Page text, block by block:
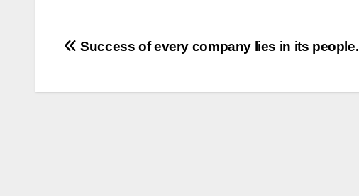
Post
Success of every company lies in its people.